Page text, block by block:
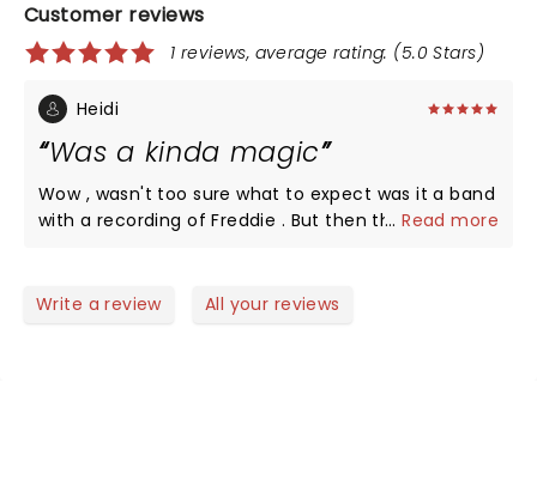
Customer reviews
1 reviews, average rating: (5.0 Stars)
Heidi
Was a kinda magic
Wow , wasn't too sure what to expect was it a band
with a recording of Freddie . But then the singers
queen. We were encouraged to sing and dance it
...Read more
Write a review All your reviews